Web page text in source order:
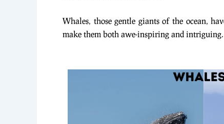
Whales, those gentle giants of the ocean,
make them both awe-inspiring and